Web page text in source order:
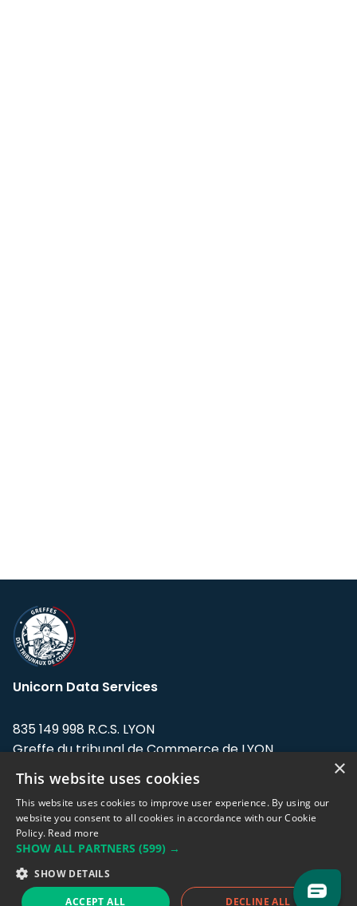
Unicorn Data Services
835 149 998 R.C.S. LYON
Greffe du tribunal de Commerce de LYON
Address: LE FORUM, 27 rue Maurice
Flandin, 69003 Lyon, France.
Support team:support@eodhistoricaldata.com
Sales team:sales@eodhistoricaldata.com
×
This website uses cookies
This website uses cookies to improve user experience. By using our
website you consent to all cookies in accordance with our Cookie
Policy. Read more
SHOW ALL PARTNERS (599) →
SHOW DETAILS
ACCEPT ALL DECLINE ALL